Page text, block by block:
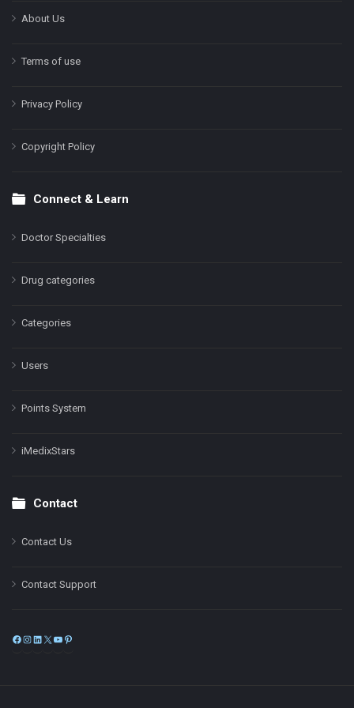
About Us
Terms of use
Privacy Policy
Copyright Policy
Connect & Learn
Doctor Specialties
Drug categories
Categories
Users
Points System
iMedixStars
Contact
Contact Us
Contact Support
Facebook
Instagram
LinkedIn
X